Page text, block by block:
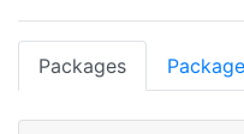
Packages